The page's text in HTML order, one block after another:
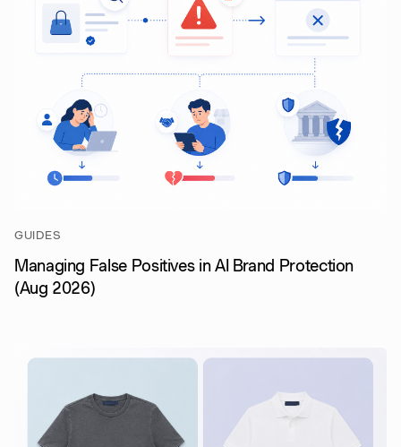
GUIDES
Managing False Positives in AI Brand Protection
(Aug 2026)